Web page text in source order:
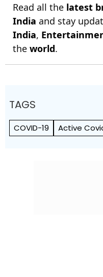
Read all the latest
India and stay
India,
the world.
TAGS
COVID-19 Active